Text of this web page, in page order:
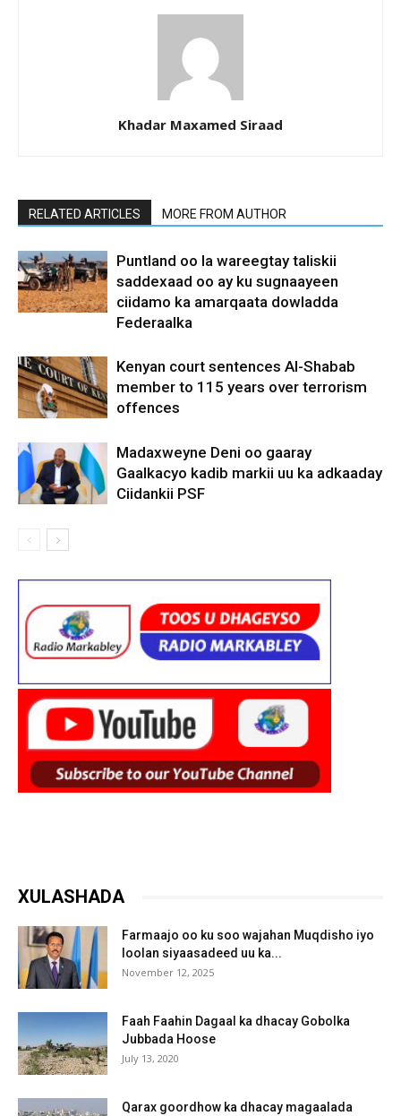
Khadar Maxamed Siraad
RELATED ARTICLES MORE FROM AUTHOR
Puntland oo la wareegtay taliskii
saddexaad oo ay ku sugnaayeen
ciidamo ka amarqaata dowladda
Federaalka
Kenyan court sentences Al-Shabab
member to 115 years over terrorism
offences
Madaxweyne Deni oo gaaray
Gaalkacyo kadib markii uu ka adkaaday
Ciidankii PSF
XULASHADA
Farmaajo oo ku soo wajahan Muqdisho iyo
loolan siyaasadeed uu ka...
November 12, 2025
Faah Faahin Dagaal ka dhacay Gobolka
Jubbada Hoose
July 13, 2020
Qarax goordhow ka dhacay magaalada